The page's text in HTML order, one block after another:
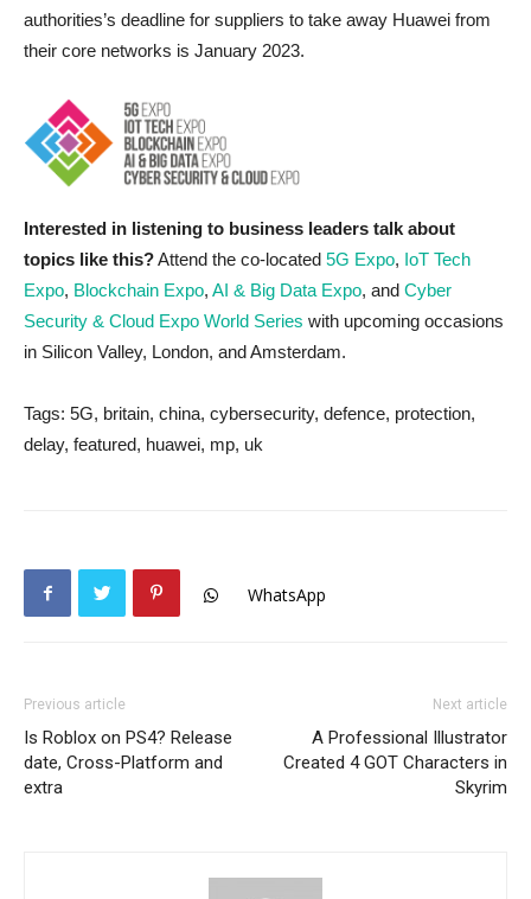
authorities’s deadline for suppliers to take away Huawei from
their core networks is January 2023.
Interested in listening to business leaders talk about
topics like this?Attend the co-located 5G Expo, IoT Tech
Expo, Blockchain Expo, AI & Big Data Expo, and Cyber
Security & Cloud Expo World Series with upcoming occasions
in Silicon Valley, London, and Amsterdam.
Tags: 5G, britain, china, cybersecurity, defence, protection,
delay, featured, huawei, mp, uk
WhatsApp
Previous article
Is Roblox on PS4? Release
date, Cross-Platform and
extra
Next article
A Professional Illustrator
Created 4 GOT Characters in
Skyrim